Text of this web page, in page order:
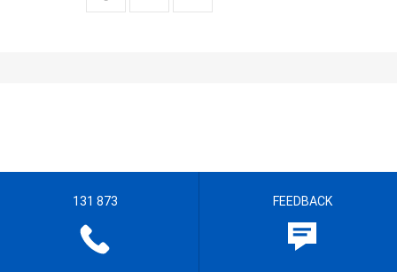
131 873 FEEDBACK